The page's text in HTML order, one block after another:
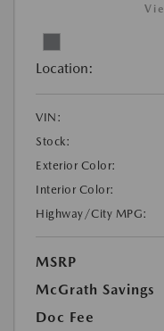
Location:
VIN:
Stock:
Exterior Color:
Interior Color:
Highway/City MPG:
MSRP
McGrath Savings
Doc Fee